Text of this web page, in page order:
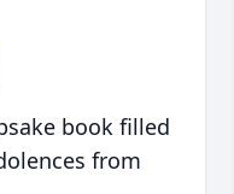
book filled
from